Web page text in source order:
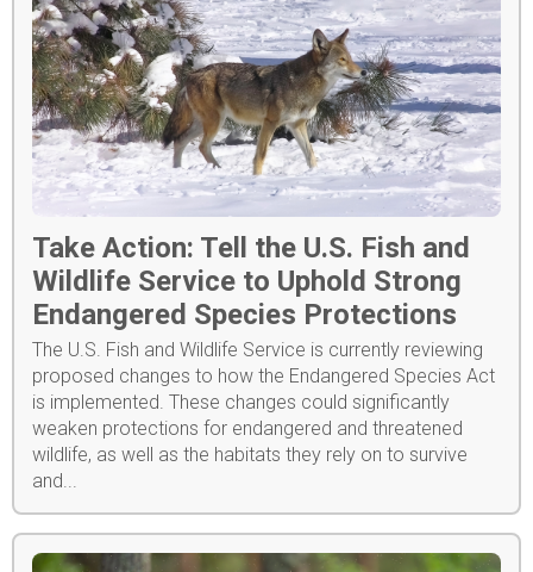
Take Action: Tell the U.S. Fish and
Wildlife Service to Uphold Strong
Endangered Species Protections
The U.S. Fish and Wildlife Service is currently reviewing
proposed changes to how the Endangered Species Act
is implemented. These changes could significantly
weaken protections for endangered and threatened
wildlife, as well as the habitats they rely on to survive
and...